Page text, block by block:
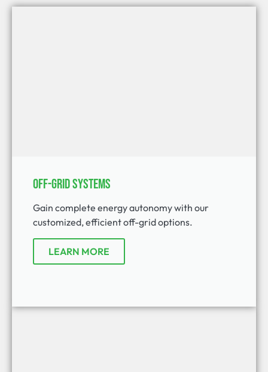
Off-Grid Systems
Gain complete energy autonomy with our
customized, efficient off-grid options.
LEARN MORE